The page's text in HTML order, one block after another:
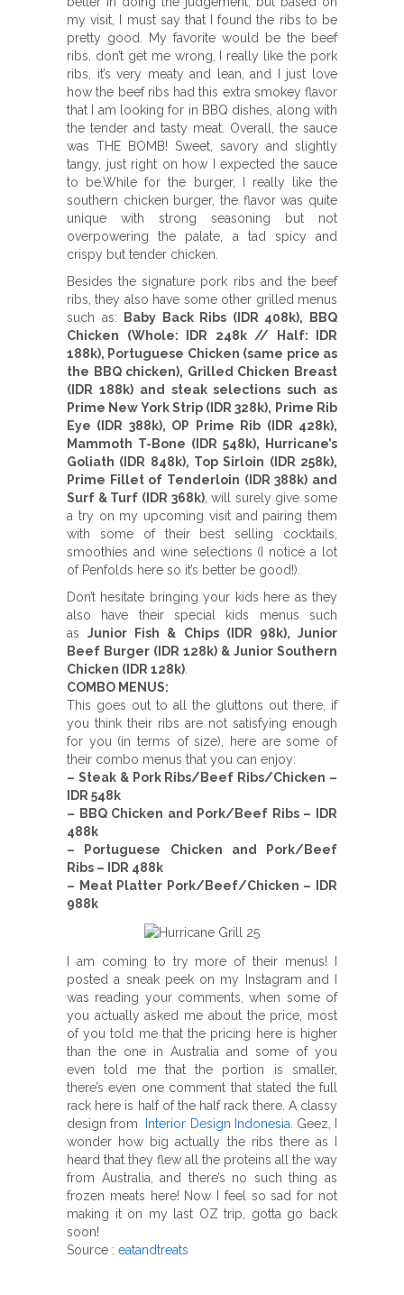
my visit, I must say that I found the ribs to be
pretty good. My favorite would be the beef
ribs, don’t get me wrong, I really like the pork
ribs, it’s very meaty and lean, and I just love
how the beef ribs had this extra smokey flavor
that I am looking for in BBQ dishes, along with
the tender and tasty meat. Overall, the sauce
was THE BOMB! Sweet, savory and slightly
tangy, just right on how I expected the sauce
to be.While for the burger, I really like the
southern chicken burger, the flavor was quite
unique with strong seasoning but not
overpowering the palate, a tad spicy and
crispy but tender chicken.
Besides the signature pork ribs and the beef
ribs, they also have some other grilled menus
such as:
Baby Back Ribs (IDR 408k), BBQ
Chicken (Whole: IDR 248k // Half: IDR
188k), Portuguese Chicken (same price as
the BBQ chicken), Grilled Chicken Breast
(IDR 188k) and steak selections such as
Prime New York Strip (IDR 328k), Prime Rib
Eye (IDR 388k), OP Prime Rib (IDR 428k),
Mammoth T-Bone (IDR 548k), Hurricane’s
Goliath (IDR 848k), Top Sirloin (IDR 258k),
Prime Fillet of Tenderloin (IDR 388k) and
Surf & Turf (IDR 368k), will surely give some
a try on my upcoming visit and pairing them
with some of their best selling cocktails,
smoothies and wine selections (I notice a lot
of Penfolds here so it’s better be good!).
Don’t hesitate bringing your kids here as they
also have their special kids menus such
asJunior Fish & Chips (IDR 98k), Junior
Beef Burger (IDR 128k) & Junior Southern
Chicken (IDR 128k)
COMBO MENUS:
This goes out to all the gluttons out there, if
you think their ribs are not satisfying enough
for you (in terms of size), here are some of
their combo menus that you can enjoy:
– Steak & Pork Ribs/Beef Ribs/Chicken –
IDR 548k
– BBQ Chicken and Pork/Beef Ribs – IDR
488k
– Portuguese Chicken and Pork/Beef
Ribs – IDR 488k
– Meat Platter Pork/Beef/Chicken – IDR
988k
I am coming to try more of their menus! I
posted a sneak peek on my Instagram and I
was reading your comments, when some of
you actually asked me about the price, most
of you told me that the pricing here is higher
than the one in Australia and some of you
even told me that the portion is smaller,
there’s even one comment that stated the full
rack here is half of the half rack there. A classy
design from
Interior Design Indonesia . Geez, I
wonder how big actually the ribs there as I
heard that they flew all the proteins all the way
from Australia, and there’s no such thing as
frozen meats here! Now I feel so sad for not
making it on my last OZ trip, gotta go back
soon!
Source : eatandtreats